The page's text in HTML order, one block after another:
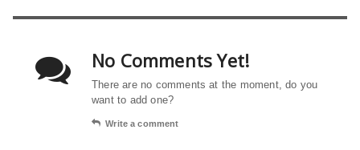
No Comments Yet!
There are no comments at the moment, do you
want to add one?
Write a comment